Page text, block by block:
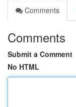
Comments
Comments
Submit a Comment
No HTML